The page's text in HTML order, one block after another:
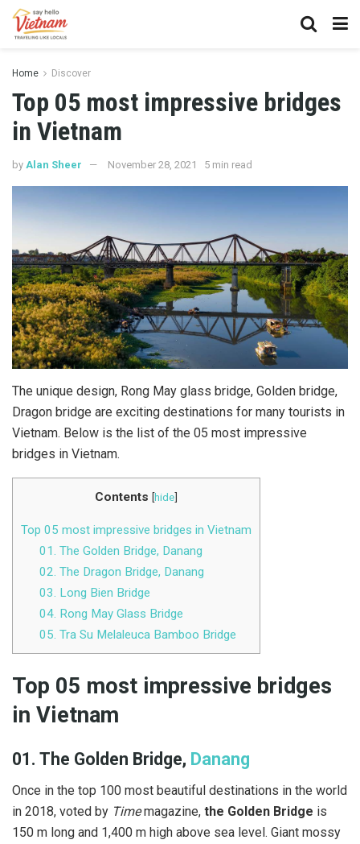
Home Discover
Top 05 most impressive bridges
in Vietnam
by Alan Sheer November 28, 2021 5 min read
The unique design, Rong May glass bridge, Golden bridge,
Dragon bridge are exciting destinations for many tourists in
Vietnam. Below is the list of the 05 most impressive
bridges in Vietnam.
Contents [hide]
Top 05 most impressive bridges in Vietnam
01. The Golden Bridge, Danang
02. The Dragon Bridge, Danang
03. Long Bien Bridge
04. Rong May Glass Bridge
05. Tra Su Melaleuca Bamboo Bridge
Top 05 most impressive bridges
in Vietnam
01. The Golden Bridge, Danang
Once in the top 100 most beautiful destinations in the world
in 2018, voted by Timemagazine, the Golden Bridge is
150 m long and 1,400 m high above sea level. Giant mossy